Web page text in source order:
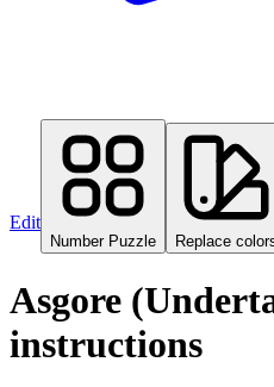
Edit
Number Puzzle Replace
Asgore
instructions